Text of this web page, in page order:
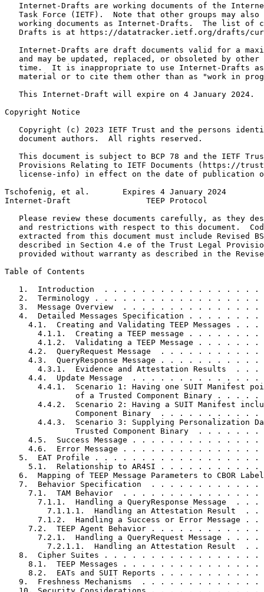
Internet-Drafts are working documents of the
Task Force (IETF).  Note that other groups may also
working documents as Internet-Drafts.  The list of
Drafts is at https://datatracker.ietf.org/drafts/
Internet-Drafts are draft documents valid for a
and may be updated, replaced, or obsoleted by other
time.  It is inappropriate to use Internet-Drafts
material or to cite them other than as "work in
   This Internet-Draft will expire on 4 January 2024.
Copyright Notice
Copyright (c) 2023 IETF Trust and the persons
   document authors.  All rights reserved.
This document is subject to BCP 78 and the IETF
Provisions Relating to IETF Documents (https://
license-info) in effect on the date of publication
Tschofenig, et al.       Expires 4 January 2024
Internet-Draft                TEEP Protocol
Please review these documents carefully, as they
and restrictions with respect to this document.
extracted from this document must include Revised
described in Section 4.e of the Trust Legal
provided without warranty as described in the
Table of Contents
1.  Introduction  . . . . . . . . . . . . . . . . .
2.  Terminology . . . . . . . . . . . . . . . . . .
3.  Message Overview  . . . . . . . . . . . . . . .
4.  Detailed Messages Specification . . . . . . . .
4.1.  Creating and Validating TEEP Messages . . .
4.1.1.  Creating a TEEP message . . . . . . . .
4.1.2.  Validating a TEEP Message . . . . . . .
4.2.  QueryRequest Message  . . . . . . . . . . .
4.3.  QueryResponse Message . . . . . . . . . . .
4.3.1.  Evidence and Attestation Results  . . .
4.4.  Update Message  . . . . . . . . . . . . . .
4.4.1.  Scenario 1: Having one SUIT Manifest
of a Trusted Component Binary . . . . .
4.4.2.  Scenario 2: Having a SUIT Manifest
Component Binary  . . . . . . . . . . .
4.4.3.  Scenario 3: Supplying Personalization
Trusted Component Binary  . . . . . . .
4.5.  Success Message . . . . . . . . . . . . . .
4.6.  Error Message . . . . . . . . . . . . . . .
5.  EAT Profile . . . . . . . . . . . . . . . . . .
5.1.  Relationship to AR4SI . . . . . . . . . . .
6.  Mapping of TEEP Message Parameters to CBOR
7.  Behavior Specification  . . . . . . . . . . . .
7.1.  TAM Behavior  . . . . . . . . . . . . . . .
7.1.1.  Handling a QueryResponse Message  . . .
7.1.1.1.  Handling an Attestation Result  . .
7.1.2.  Handling a Success or Error Message . .
7.2.  TEEP Agent Behavior . . . . . . . . . . . .
7.2.1.  Handling a QueryRequest Message . . . .
7.2.1.1.  Handling an Attestation Result  . .
8.  Cipher Suites . . . . . . . . . . . . . . . . .
8.1.  TEEP Messages . . . . . . . . . . . . . . .
8.2.  EATs and SUIT Reports . . . . . . . . . . .
9.  Freshness Mechanisms  . . . . . . . . . . . . .